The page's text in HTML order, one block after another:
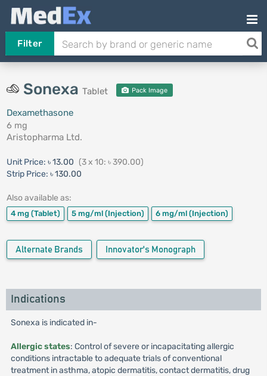
Filter
Sonexa Tablet Pack Image
Dexamethasone
6 mg
Aristopharma Ltd.
Unit Price: ৳ 13.00 (3 x 10: ৳ 390.00)
Strip Price: ৳ 130.00
Also available as:
4 mg (Tablet) 5 mg/ml (Injection) 6 mg/ml (Injection)
Alternate Brands Innovator's Monograph
Indications
Sonexa is indicated in-
Allergic states: Control of severe or incapacitating allergic
conditions intractable to adequate trials of conventional
treatment in asthma, atopic dermatitis, contact dermatitis, drug